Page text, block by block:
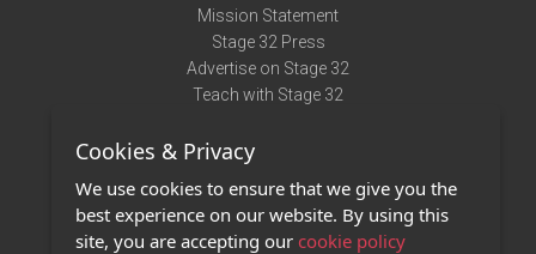
Mission Statement
Stage 32 Press
Advertise on Stage 32
Teach with Stage 32
Terms of Use
Privacy Policy
Contact Us
Cookies & Privacy
We use cookies to ensure that we give you the
best experience on our website. By using this
site, you are accepting our cookie policy